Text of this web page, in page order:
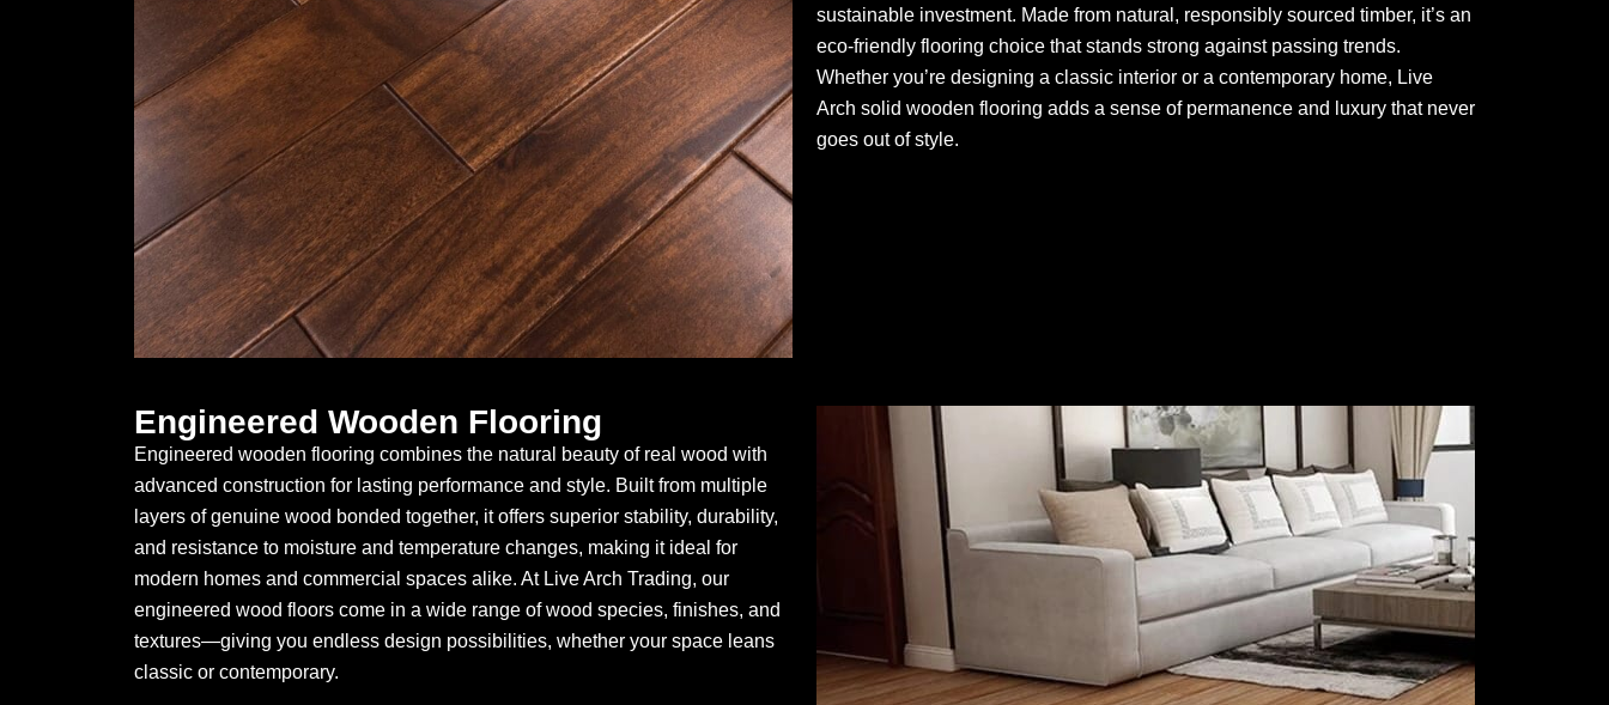
sustainable investment. Made from natural, responsibly sourced timber, it’s an
eco-friendly flooring choice that stands strong against passing trends.
Whether you’re designing a classic interior or a contemporary home, Live
Arch solid wooden flooring adds a sense of permanence and luxury that never
goes out of style.
Engineered Wooden Flooring
Engineered wooden flooring combines the natural beauty of real wood with
advanced construction for lasting performance and style. Built from multiple
layers of genuine wood bonded together, it offers superior stability, durability,
and resistance to moisture and temperature changes, making it ideal for
modern homes and commercial spaces alike. At Live Arch Trading, our
engineered wood floors come in a wide range of wood species, finishes, and
textures—giving you endless design possibilities, whether your space leans
classic or contemporary.